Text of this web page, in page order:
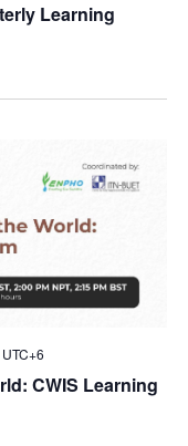
Learning
CWIS Learning
UTC+6